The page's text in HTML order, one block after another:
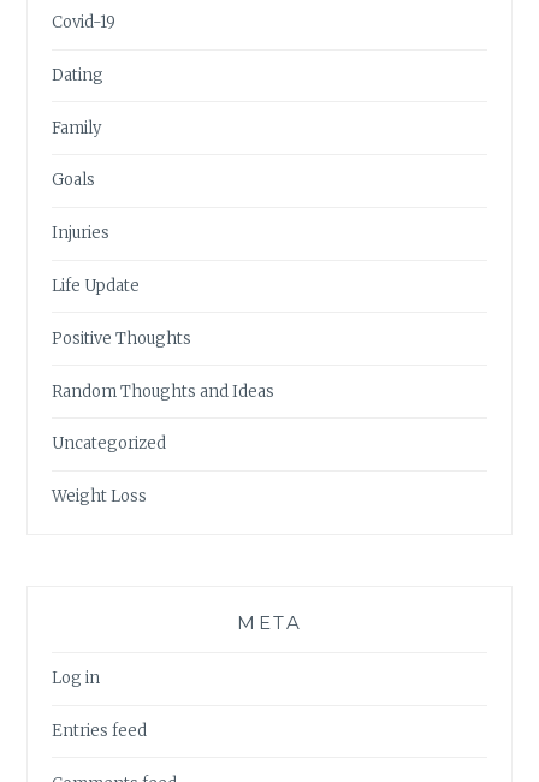
Covid-19
Dating
Family
Goals
Injuries
Life Update
Positive Thoughts
Random Thoughts and Ideas
Uncategorized
Weight Loss
META
Log in
Entries feed